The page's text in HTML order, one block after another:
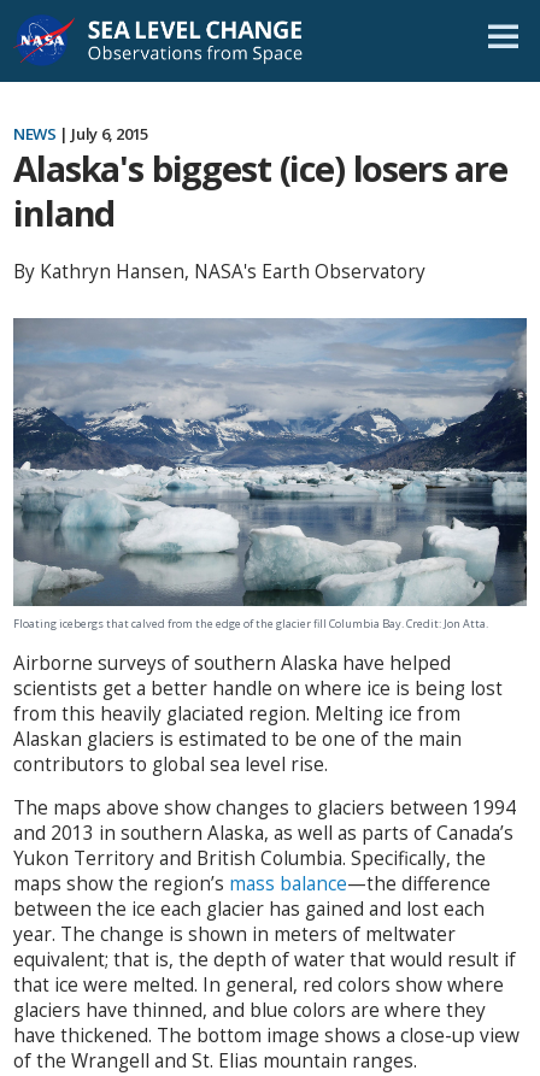
Skip
Navigation
NEWS | July 6, 2015
Alaska's biggest (ice) losers are
inland
By Kathryn Hansen, NASA's Earth Observatory
Floating icebergs that calved from the edge of the glacier fill Columbia Bay. Credit: Jon Atta.
Airborne surveys of southern Alaska have helped
scientists get a better handle on where ice is being lost
from this heavily glaciated region. Melting ice from
Alaskan glaciers is estimated to be one of the main
contributors to global sea level rise.
The maps above show changes to glaciers between 1994
and 2013 in southern Alaska, as well as parts of Canada’s
Yukon Territory and British Columbia. Specifically, the
maps show the region’s mass balance—the difference
between the ice each glacier has gained and lost each
year. The change is shown in meters of meltwater
equivalent; that is, the depth of water that would result if
that ice were melted. In general, red colors show where
glaciers have thinned, and blue colors are where they
have thickened. The bottom image shows a close-up view
of the Wrangell and St. Elias mountain ranges.